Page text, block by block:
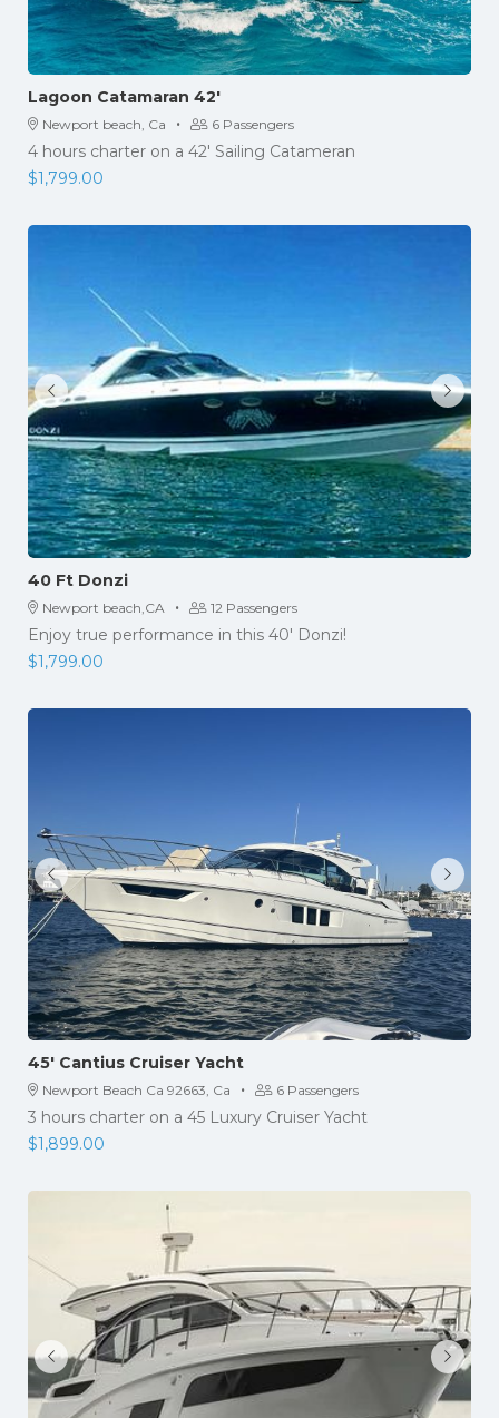
Lagoon Catamaran 42′
Newport beach, Ca · 6 Passengers
4 hours charter on a 42′ Sailing Catameran
$1,799.00
40 Ft Donzi
Newport beach,CA · 12 Passengers
Enjoy true performance in this 40' Donzi!
$1,799.00
45′ Cantius Cruiser Yacht
Newport Beach Ca 92663, Ca · 6 Passengers
3 hours charter on a 45 Luxury Cruiser Yacht
$1,899.00